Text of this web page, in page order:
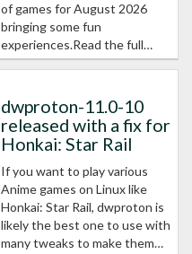
of games for August 2026
bringing some fun
experiences.Read the full…
dwproton-11.0-10
released with a fix for
Honkai: Star Rail
If you want to play various
Anime games on Linux like
Honkai: Star Rail, dwproton is
likely the best one to use with
many tweaks to make them…